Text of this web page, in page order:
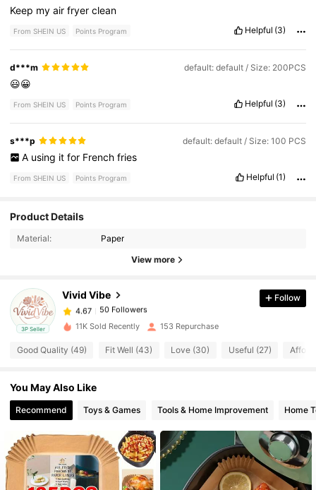
Keep myairfryerclean
From SHEIN US Points Program Helpful (3)
d***m default: default / Size: 200PCS
😃😀
From SHEIN US Points Program Helpful (3)
s***p default: default / Size: 100 PCS
A using it for French fries
From SHEIN US Points Program Helpful (1)
Product Details
Material: Paper
View more
3P Seller
Vivid Vibe
4.67
50 Followers
4.67
50 Followers
a***5
paid1 day ago
4.67 50 Followers
4.67
4.67 50 Followers
4.67 50 Followers
Follow
11K Sold Recently 153 Repurchase
Good Quality (49) Fit Well (43) Love (30) Useful (27)
You May Also Like
Recommend Toys & Games Tools & Home Improvement Home